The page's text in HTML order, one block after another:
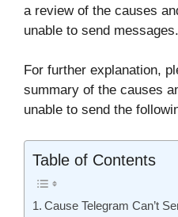
a review of the causes
unable to send messages.
For further explanation,
summary of the causes
unable to send the
Table of Contents
Cause Telegram Can’t